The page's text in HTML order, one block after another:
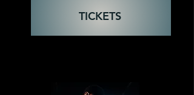
TICKETS